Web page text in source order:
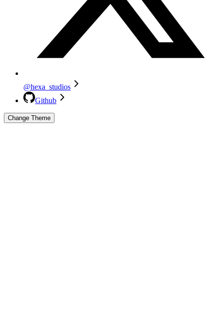
@hexa_studios
Github
Change Theme